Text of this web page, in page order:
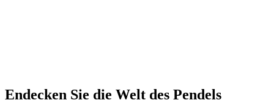
Endecken Sie die Welt des Pendels